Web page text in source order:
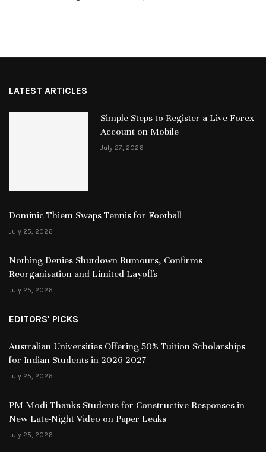
LATEST ARTICLES
Simple Steps to Register a Live Forex
Account on Mobile
July 27, 2026
Dominic Thiem Swaps Tennis for Football
July 25, 2026
Nothing Denies Shutdown Rumours, Confirms
Reorganisation and Limited Layoffs
July 25, 2026
EDITORS' PICKS
Australian Universities Offering 50% Tuition Scholarships
for Indian Students in 2026-2027
July 25, 2026
PM Modi Thanks Students for Constructive Responses in
New Late-Night Video on Paper Leaks
July 25, 2026